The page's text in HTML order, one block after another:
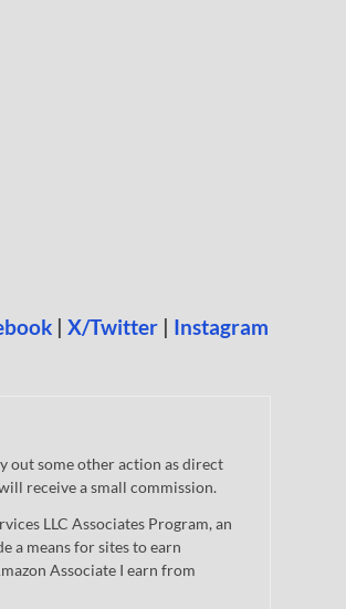
| X/Twitter | Instagram
out some other action as direct
receive a small commission.
LLC Associates Program, an
a means for sites to earn
Associate I earn from